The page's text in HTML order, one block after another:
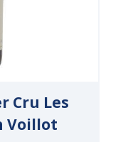
Cru Les
Voillot